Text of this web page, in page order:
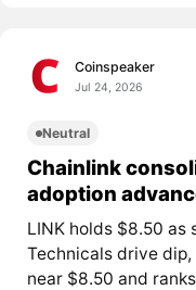
Coinspeaker
Jul 24, 2026
Neutral
Chainlink
adoption
LINK holds $8.50
Technicals drive
near $8.50 and